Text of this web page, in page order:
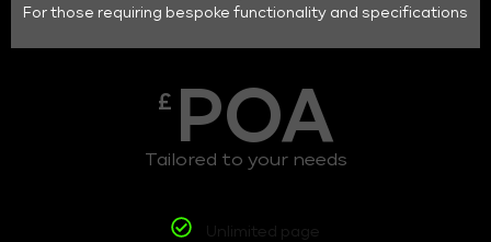
For those requiring bespoke functionality and specifications
£ POA
Tailored to your needs
Unlimited page